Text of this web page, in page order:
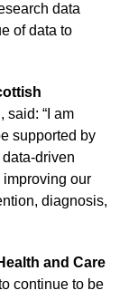
data
of data to
, said: “I am
supported by
driven
improving our
diagnosis,
and Care
continue to be